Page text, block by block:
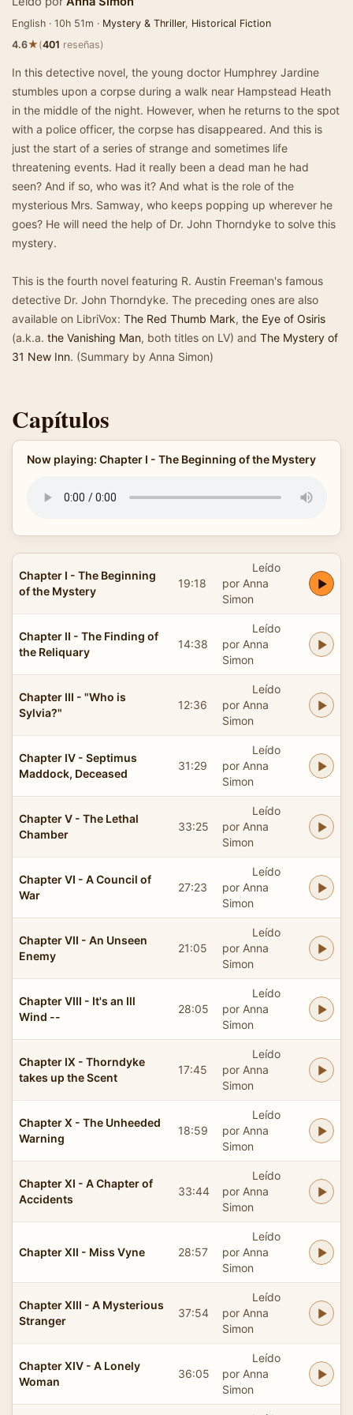
English · 10h 51m · Mystery & Thriller, Historical Fiction
4.6★(401 reseñas)
In this detective novel, the young doctor Humphrey Jardine
stumbles upon a corpse during a walk near Hampstead Heath
in the middle of the night. However, when he returns to the spot
with a police officer, the corpse has disappeared. And this is
just the start of a series of strange and sometimes life
threatening events. Had it really been a dead man he had
seen? And if so, who was it? And what is the role of the
mysterious Mrs. Samway, who keeps popping up wherever he
goes? He will need the help of Dr. John Thorndyke to solve this
mystery.
This is the fourth novel featuring R. Austin Freeman's famous
detective Dr. John Thorndyke. The preceding ones are also
available on LibriVox: The Red Thumb Mark, the Eye of Osiris
(a.k.a. the Vanishing Man, both titles on LV) and The Mystery of
31 New Inn. (Summary by Anna Simon)
Capítulos
Now playing: Chapter I - The Beginning of the Mystery
Chapter I - The Beginning
of the Mystery
19:18
Leído
por Anna
Simon
Chapter II - The Finding of
the Reliquary
14:38
Leído
por Anna
Simon
Chapter III - "Who is
Sylvia?"
12:36
Leído
por Anna
Simon
Chapter IV - Septimus
Maddock, Deceased
31:29
Leído
por Anna
Simon
Chapter V - The Lethal
Chamber
33:25
Leído
por Anna
Simon
Chapter VI - A Council of
War
27:23
Leído
por Anna
Simon
Chapter VII - An Unseen
Enemy
21:05
Leído
por Anna
Simon
Chapter VIII - It's an Ill
Wind --
28:05
Leído
por Anna
Simon
Chapter IX - Thorndyke
takes up the Scent
17:45
Leído
por Anna
Simon
Chapter X - The Unheeded
Warning
18:59
Leído
por Anna
Simon
Chapter XI - A Chapter of
Accidents
33:44
Leído
por Anna
Simon
Chapter XII - Miss Vyne 28:57
Leído
por Anna
Simon
Chapter XIII - A Mysterious
Stranger
37:54
Leído
por Anna
Simon
Chapter XIV - A Lonely
Woman
36:05
Leído
por Anna
Simon